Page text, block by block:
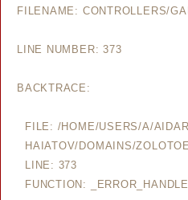
FILENAME: CONTROLLERS/
LINE NUMBER: 373
BACKTRACE:
FILE: /HOME/USERS/A/
HAIATOV/DOMAINS/
LINE: 373
FUNCTION: